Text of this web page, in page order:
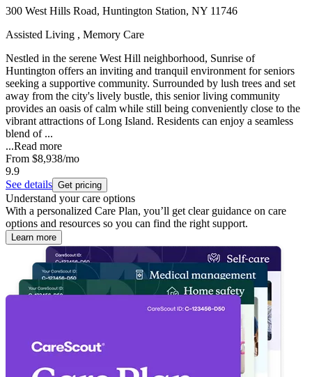
300 West Hills Road, Huntington Station, NY 11746
Assisted Living , Memory Care
Nestled in the serene West Hill neighborhood, Sunrise of
Huntington offers an inviting and tranquil environment for seniors
seeking a supportive community. Surrounded by lush trees and set
away from the city's lively bustle, this senior living community
provides an oasis of calm while still being conveniently close to the
vibrant attractions of Long Island. Residents can enjoy a seamless
blend of ...
...Read more
From $8,938/mo
9.9
See details Get pricing
Understand your care options
With a personalized Care Plan, you’ll get clear guidance on care
options and resources so you can find the right support.
Learn more